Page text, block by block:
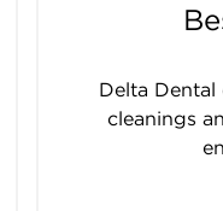
Delta Dental
cleanings